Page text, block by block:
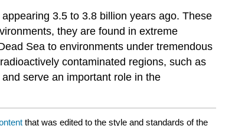
3.5 to 3.8 billion years ago. These
they are found in extreme
Sea to environments under tremendous
contaminated regions, such as
serve an important role in the
that was edited to the style and standards of the